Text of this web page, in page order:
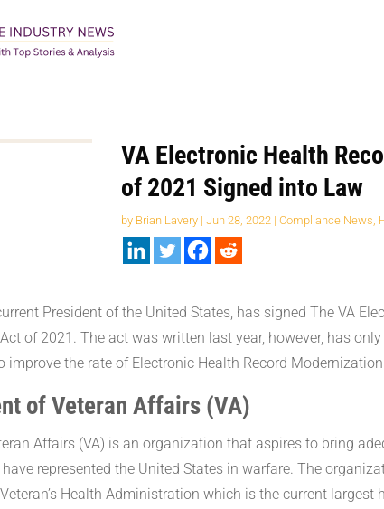
VA Electronic Health
of 2021 Signed into Law
by Brian Lavery |Jun 28, 2022 |Compliance News,
President of the United States, has signed The VA
of 2021. The act was written last year, however, has
improve the rate of Electronic Health Record Modernization
of Veteran Affairs (VA)
Affairs (VA) is an organization that aspires to bring
represented the United States in warfare. The
Health Administration which is the current largest